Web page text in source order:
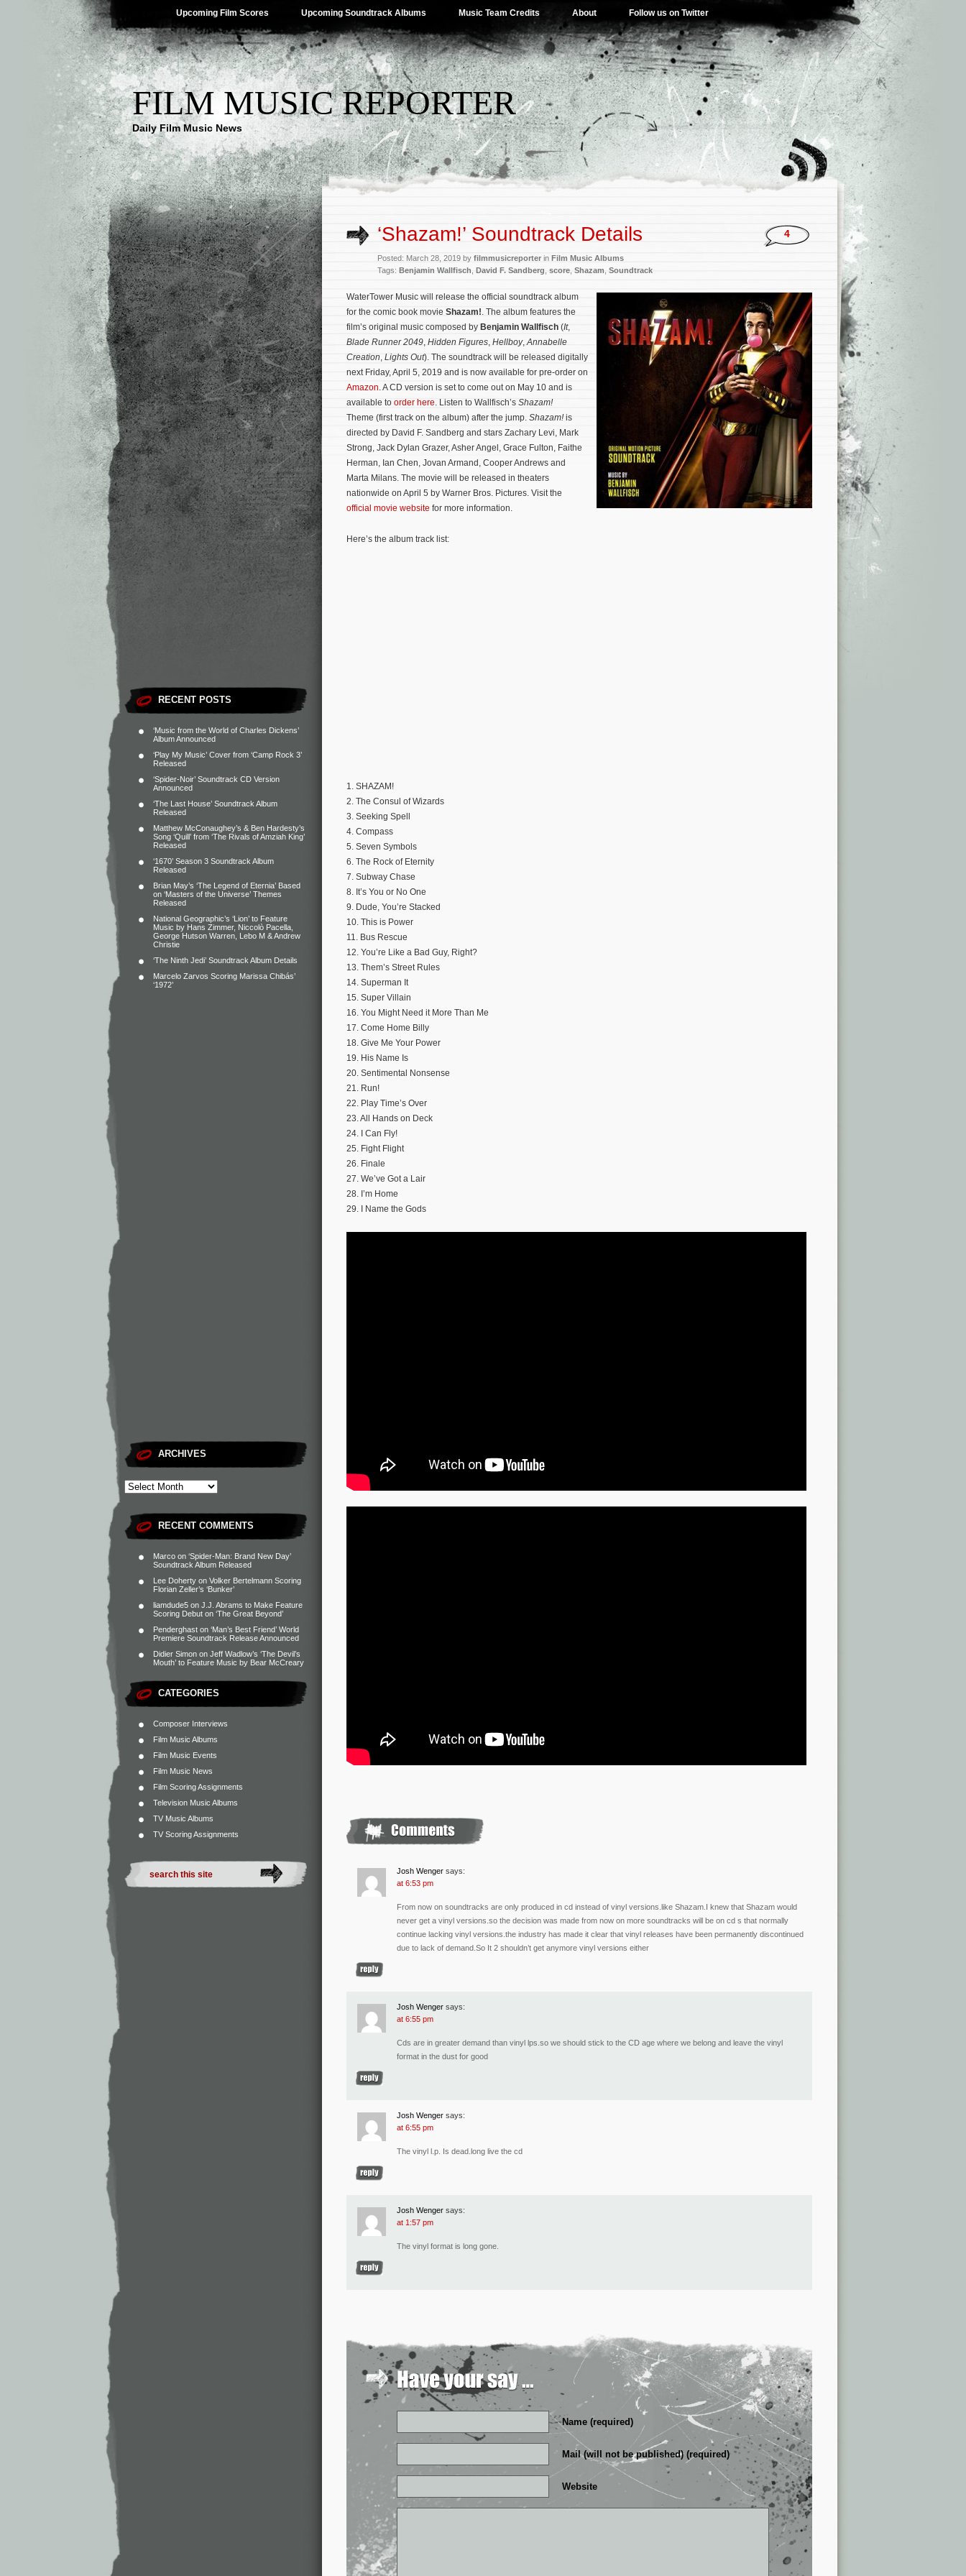
Upcoming Film Scores Upcoming Soundtrack Albums Music Team Credits About Follow us on Twitter
FILM MUSIC REPORTER
Daily Film Music News
RECENT POSTS
‘Music from the World of Charles Dickens’
Album Announced
‘Play My Music’ Cover from ‘Camp Rock 3’
Released
‘Spider-Noir’ Soundtrack CD Version
Announced
‘The Last House’ Soundtrack Album
Released
Matthew McConaughey’s & Ben Hardesty’s
Song ‘Quill’ from ‘The Rivals of Amziah King’
Released
‘1670’ Season 3 Soundtrack Album
Released
Brian May’s ‘The Legend of Eternia’ Based
on ‘Masters of the Universe’ Themes
Released
National Geographic’s ‘Lion’ to Feature
Music by Hans Zimmer, Niccolò Pacella,
George Hutson Warren, Lebo M & Andrew
Christie
‘The Ninth Jedi’ Soundtrack Album Details
Marcelo Zarvos Scoring Marissa Chibás’
‘1972’
ARCHIVES
RECENT COMMENTS
Marco on ‘Spider-Man: Brand New Day’
Soundtrack Album Released
Lee Doherty on Volker Bertelmann Scoring
Florian Zeller’s ‘Bunker’
liamdude5 on J.J. Abrams to Make Feature
Scoring Debut on ‘The Great Beyond’
Penderghast on ‘Man’s Best Friend’ World
Premiere Soundtrack Release Announced
Didier Simon on Jeff Wadlow’s ‘The Devil’s
Mouth’ to Feature Music by Bear McCreary
CATEGORIES
Composer Interviews
Film Music Albums
Film Music Events
Film Music News
Film Scoring Assignments
Television Music Albums
TV Music Albums
TV Scoring Assignments
‘Shazam!’ Soundtrack Details
Posted: March 28, 2019 by filmmusicreporter in Film Music Albums
Tags: Benjamin Wallfisch David F. Sandberg score Shazam Soundtrack
4
WaterTower Music will release the official soundtrack album
for the comic book movie Shazam!. The album features the
film’s original music composed by Benjamin Wallfisch (It,
Blade Runner 2049, Hidden Figures, Hellboy,Annabelle
Creation, Lights Out). The soundtrack will be released digitally
next Friday, April 5, 2019 and is now available for pre-order on
Amazon. A CD version is set to come out on May 10 and is
available to order here. Listen to Wallfisch’s Shazam!
Theme (first track on the album) after the jump. Shazam!is
directed by David F. Sandberg and stars Zachary Levi, Mark
Strong, Jack Dylan Grazer, Asher Angel, Grace Fulton, Faithe
Herman, Ian Chen, Jovan Armand, Cooper Andrews and
Marta Milans. The movie will be released in theaters
nationwide on April 5 by Warner Bros. Pictures. Visit the
official movie website for more information.
Here’s the album track list:
1. SHAZAM!
2. The Consul of Wizards
3. Seeking Spell
4. Compass
5. Seven Symbols
6. The Rock of Eternity
7. Subway Chase
8. It’s You or No One
9. Dude, You’re Stacked
10. This is Power
11. Bus Rescue
12. You’re Like a Bad Guy, Right?
13. Them’s Street Rules
14. Superman It
15. Super Villain
16. You Might Need it More Than Me
17. Come Home Billy
18. Give Me Your Power
19. His Name Is
20. Sentimental Nonsense
21. Run!
22. Play Time’s Over
23. All Hands on Deck
24. I Can Fly!
25. Fight Flight
26. Finale
27. We’ve Got a Lair
28. I’m Home
29. I Name the Gods
Josh Wenger says:
at 6:53 pm
From now on soundtracks are only produced in cd instead of vinyl versions.like Shazam.I knew that Shazam would
never get a vinyl versions.so the decision was made from now on more soundtracks will be on cd s that normally
continue lacking vinyl versions.the industry has made it clear that vinyl releases have been permanently discontinued
due to lack of demand.So It 2 shouldn’t get anymore vinyl versions either
Josh Wenger says:
at 6:55 pm
Cds are in greater demand than vinyl lps.so we should stick to the CD age where we belong and leave the vinyl
format in the dust for good
Josh Wenger says:
at 6:55 pm
The vinyl l.p. Is dead.long live the cd
Josh Wenger says:
at 1:57 pm
The vinyl format is long gone.
Name (required)
Mail (will not be published) (required)
Website